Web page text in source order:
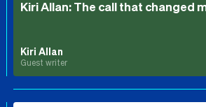
Kiri Allan: The call that changed
Kiri Allan
Guest writer